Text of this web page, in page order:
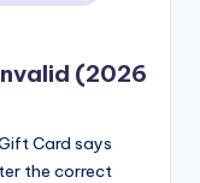
(2026
Card says
the correct